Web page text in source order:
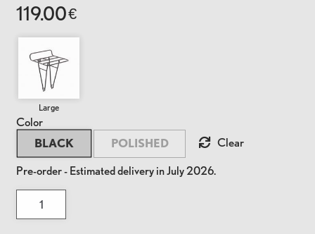
119.00€
Large
Color
BLACK POLISHED Clear
Pre-order - Estimated delivery in July 2026.
Commuter
Front
Rack